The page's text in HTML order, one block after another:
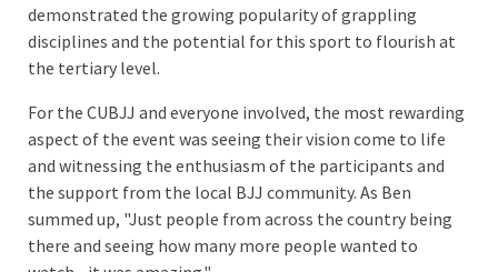
demonstrated the growing popularity of grappling
disciplines and the potential for this sport to flourish at
the tertiary level.
For the CUBJJ and everyone involved, the most rewarding
aspect of the event was seeing their vision come to life
and witnessing the enthusiasm of the participants and
the support from the local BJJ community. As Ben
summed up, "Just people from across the country being
there and seeing how many more people wanted to